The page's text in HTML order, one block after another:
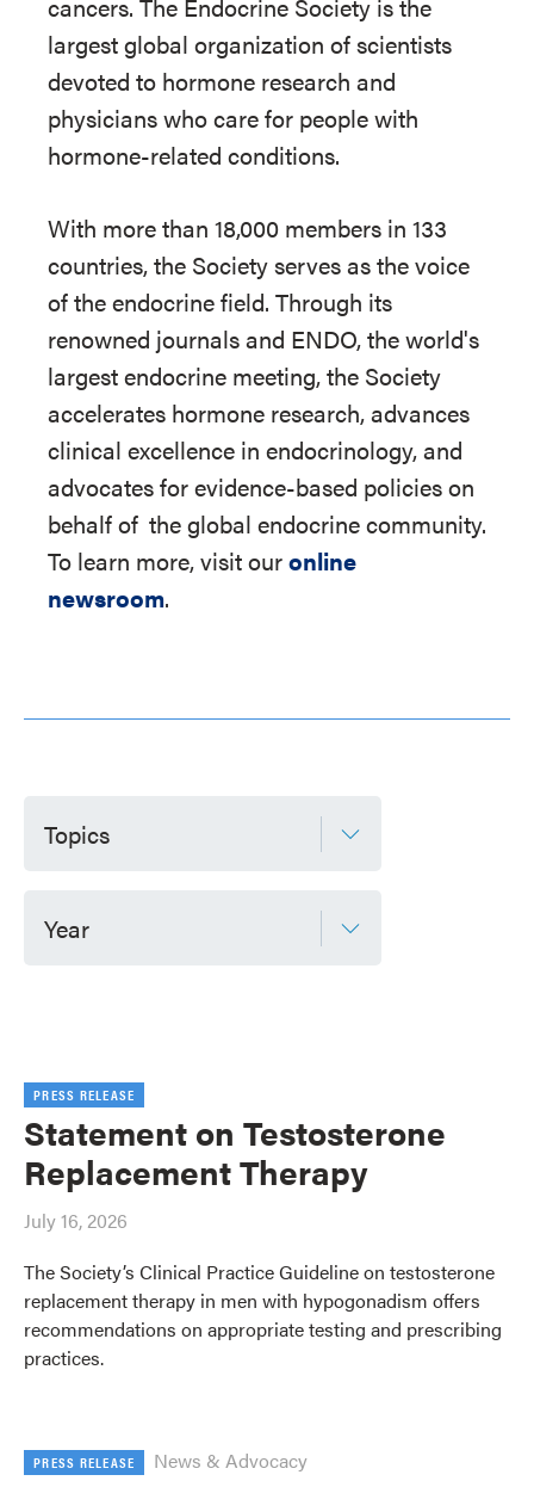
largest global organization of scientists
devoted to hormone research and
physicians who care for people with
hormone-related conditions.
With more than 18,000 members in 133
countries, the Society serves as the voice
of the endocrine field. Through its
renowned journals and ENDO, the world's
largest endocrine meeting, the Society
accelerates hormone research, advances
clinical excellence in endocrinology, and
advocates for evidence-based policies on
behalf of the global endocrine community.
To learn more, visit ouronline
newsroom.
Topics
Year
PRESS RELEASE
Statement on Testosterone
Replacement Therapy
July 16, 2026
The Society’s Clinical Practice Guideline on testosterone
replacement therapy in men with hypogonadism offers
recommendations on appropriate testing and prescribing
practices.
PRESS RELEASE News & Advocacy